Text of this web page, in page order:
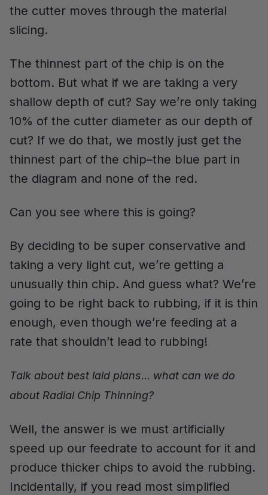
the cutter moves through the material
slicing.
The thinnest part of the chip is on the
bottom. But what if we are taking a very
shallow depth of cut? Say we’re only taking
10% of the cutter diameter as our depth of
cut? If we do that, we mostly just get the
thinnest part of the chip–the blue part in
the diagram and none of the red.
Can you see where this is going?
By deciding to be super conservative and
taking a very light cut, we’re getting a
unusually thin chip. And guess what? We’re
going to be right back to rubbing, if it is thin
enough, even though we’re feeding at a
rate that shouldn’t lead to rubbing!
Talk about best laid plans... what can we do
about Radial Chip Thinning?
Well, the answer is we must artificially
speed up our feedrate to account for it and
produce thicker chips to avoid the rubbing.
Incidentally, if you read most simplified